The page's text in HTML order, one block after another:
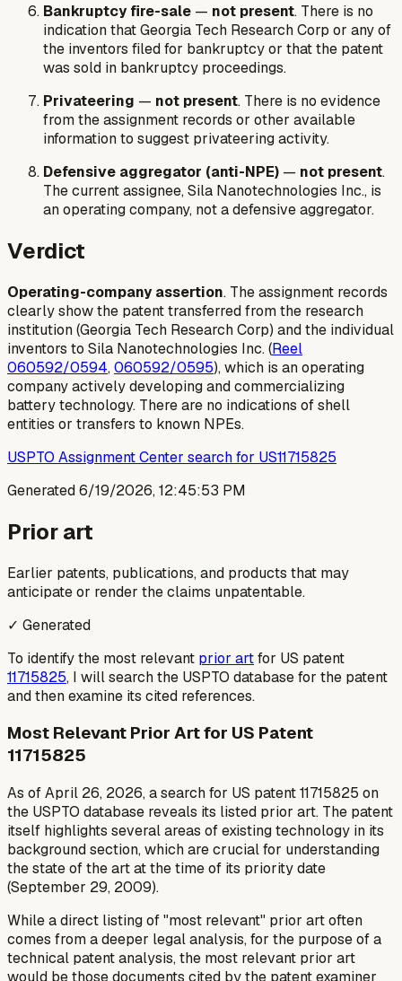
Bankruptcy fire-sale — not present. There is no
indication that Georgia Tech Research Corp or any of
the inventors filed for bankruptcy or that the patent
was sold in bankruptcy proceedings.
Privateering — not present. There is no evidence
from the assignment records or other available
information to suggest privateering activity.
Defensive aggregator (anti-NPE) — not present.
The current assignee, Sila Nanotechnologies Inc., is
an operating company, not a defensive aggregator.
Verdict
Operating-company assertion. The assignment records
clearly show the patent transferred from the research
institution (Georgia Tech Research Corp) and the individual
inventors to Sila Nanotechnologies Inc. (Reel
060592/0594,060592/0595), which is an operating
company actively developing and commercializing
battery technology. There are no indications of shell
entities or transfers to known NPEs.
USPTO Assignment Center search for US11715825
Generated6/19/2026, 12:45:53 PM
Prior art
Earlier patents, publications, and products that may
anticipate or render the claims unpatentable.
✓ Generated
To identify the most relevant prior artfor US patent
11715825, I will search the USPTO database for the patent
and then examine its cited references.
Most Relevant Prior Art for US Patent
11715825
As of April 26, 2026, a search for US patent 11715825 on
the USPTO database reveals its listed prior art. The patent
itself highlights several areas of existing technology in its
background section, which are crucial for understanding
the state of the art at the time of its priority date
(September 29, 2009).
While a direct listing of "most relevant" prior art often
comes from a deeper legal analysis, for the purpose of a
technical patent analysis, the most relevant prior art
would be those documents cited by the patent examiner